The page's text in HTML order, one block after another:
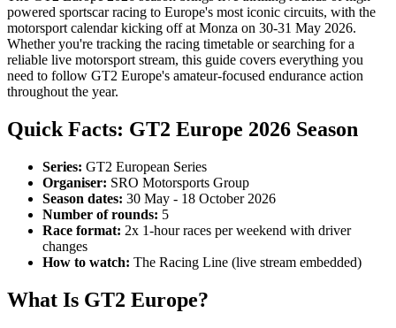
powered sportscar racing to Europe's most iconic circuits, with the
motorsport calendar kicking off at Monza on 30-31 May 2026.
Whether you're tracking the racing timetable or searching for a
reliable live motorsport stream, this guide covers everything you
need to follow GT2 Europe's amateur-focused endurance action
throughout the year.
Quick Facts: GT2 Europe 2026 Season
Series: GT2 European Series
Organiser: SRO Motorsports Group
Season dates: 30 May - 18 October 2026
Number of rounds: 5
Race format: 2x 1-hour races per weekend with driver
changes
How to watch: The Racing Line (live stream embedded)
What Is GT2 Europe?